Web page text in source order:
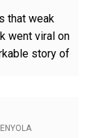
that weak
went viral on
story of